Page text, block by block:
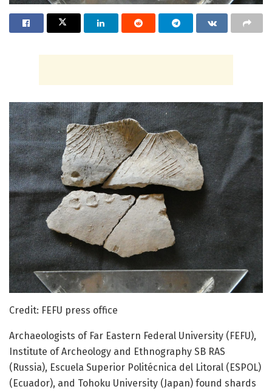
Credit: FEFU press office
Archaeologists of Far Eastern Federal University (FEFU),
Institute of Archeology and Ethnography SB RAS
(Russia), Escuela Superior Politécnica del Litoral (ESPOL)
(Ecuador), and Tohoku University (Japan) found shards